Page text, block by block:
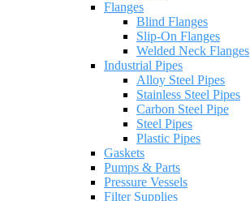
Flanges
Blind Flanges
Slip-On Flanges
Welded Neck Flanges
Industrial Pipes
Alloy Steel Pipes
Stainless Steel Pipes
Carbon Steel Pipe
Steel Pipes
Plastic Pipes
Gaskets
Pumps & Parts
Pressure Vessels
Filter Supplies